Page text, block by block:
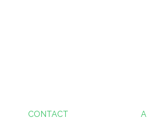
CONTACT